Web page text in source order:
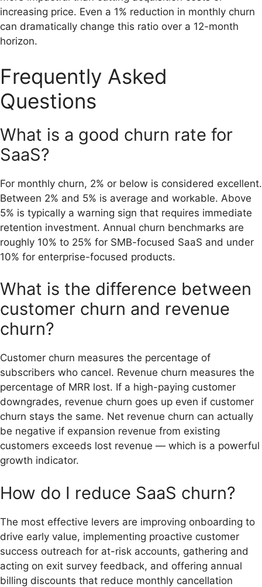
increasing price. Even a 1% reduction in monthly churn
can dramatically change this ratio over a 12-month
horizon.
Frequently Asked
Questions
What is a good churn rate for
SaaS?
For monthly churn, 2% or below is considered excellent.
Between 2% and 5% is average and workable. Above
5% is typically a warning sign that requires immediate
retention investment. Annual churn benchmarks are
roughly 10% to 25% for SMB-focused SaaS and under
10% for enterprise-focused products.
What is the difference between
customer churn and revenue
churn?
Customer churn measures the percentage of
subscribers who cancel. Revenue churn measures the
percentage of MRR lost. If a high-paying customer
downgrades, revenue churn goes up even if customer
churn stays the same. Net revenue churn can actually
be negative if expansion revenue from existing
customers exceeds lost revenue — which is a powerful
growth indicator.
How do I reduce SaaS churn?
The most effective levers are improving onboarding to
drive early value, implementing proactive customer
success outreach for at-risk accounts, gathering and
acting on exit survey feedback, and offering annual
billing discounts that reduce monthly cancellation